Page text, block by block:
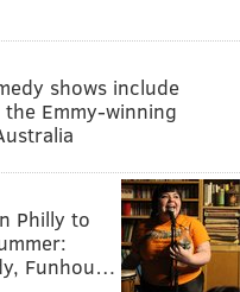
shows include
the Emmy-winning
Philly to
Funhou…